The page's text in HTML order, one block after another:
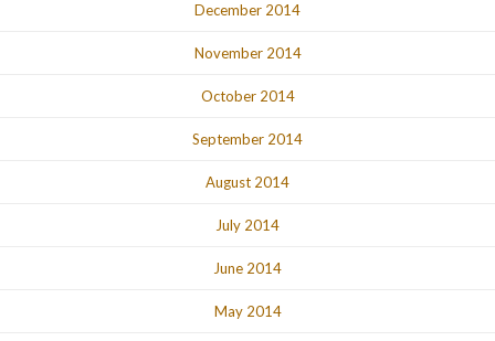
December 2014
November 2014
October 2014
September 2014
August 2014
July 2014
June 2014
May 2014